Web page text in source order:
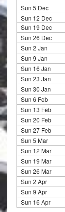
Sun 5 Dec
Sun 12 Dec
Sun 19 Dec
Sun 26 Dec
Sun 2 Jan
Sun 9 Jan
Sun 16 Jan
Sun 23 Jan
Sun 30 Jan
Sun 6 Feb
Sun 13 Feb
Sun 20 Feb
Sun 27 Feb
Sun 5 Mar
Sun 12 Mar
Sun 19 Mar
Sun 26 Mar
Sun 2 Apr
Sun 9 Apr
Sun 16 Apr